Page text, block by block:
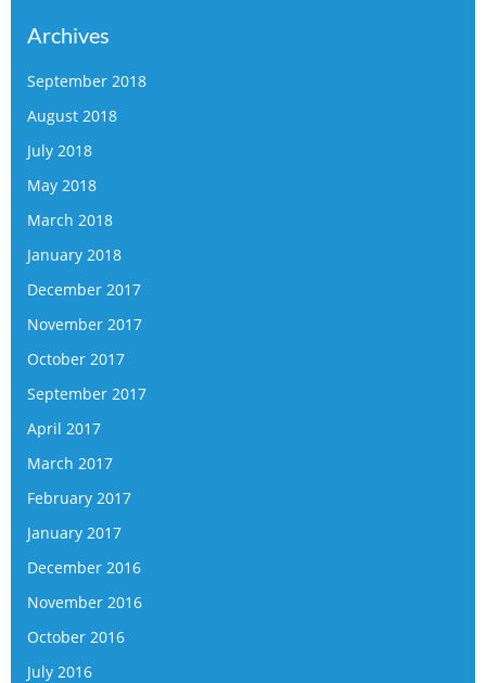
Archives
September 2018
August 2018
July 2018
May 2018
March 2018
January 2018
December 2017
November 2017
October 2017
September 2017
April 2017
March 2017
February 2017
January 2017
December 2016
November 2016
October 2016
July 2016